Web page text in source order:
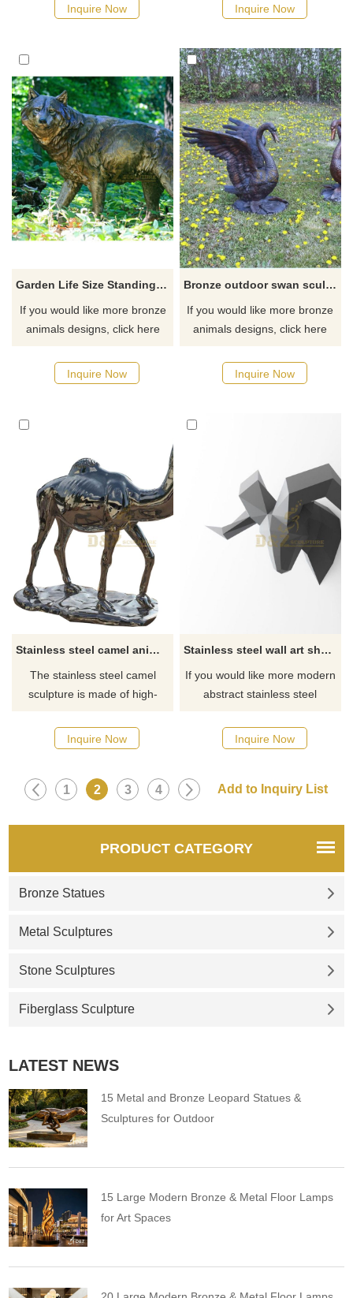
Inquire Now Inquire Now
Garden Life Size Standing Bronze Wolf Sculpture
If you would like more bronze
animals designs, click here
Inquire Now
Bronze outdoor swan sculpture on sale
If you would like more bronze
animals designs, click here
Inquire Now
Stainless steel camel animal sculpture for sale
The stainless steel camel
sculpture is made of high-
shape is vivid and lifelike, with
high protruding double peaks,
vividness, and extremely rich
high quality and low price and
are sold in all walks of life.
Inquire Now
Stainless steel wall art sheep head sculpture
If you would like more modern
abstract stainless steel
Inquire Now
1 2 3 4
PRODUCT CATEGORY
Bronze Statues
Metal Sculptures
Stone Sculptures
Fiberglass Sculpture
LATEST NEWS
15 Metal and Bronze Leopard Statues &
Sculptures for Outdoor
15 Large Modern Bronze & Metal Floor Lamps
for Art Spaces